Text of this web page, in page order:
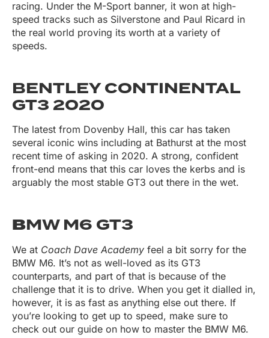
racing. Under the M-Sport banner, it won at high-
speed tracks such as Silverstone and Paul Ricard in
the real world proving its worth at a variety of
speeds.
BENTLEY CONTINENTAL
GT3 2020
The latest from Dovenby Hall, this car has taken
several iconic wins including at Bathurst at the most
recent time of asking in 2020. A strong, confident
front-end means that this car loves the kerbs and is
arguably the most stable GT3 out there in the wet.
BMW M6 GT3
We at Coach Dave Academy feel a bit sorry for the
BMW M6. It’s not as well-loved as its GT3
counterparts, and part of that is because of the
challenge that it is to drive. When you get it dialled in,
however, it is as fast as anything else out there. If
you’re looking to get up to speed, make sure to
check out our guide on how to master the BMW M6.